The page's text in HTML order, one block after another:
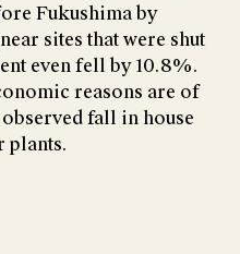
Fukushima by
sites that were shut
even fell by 10.8%.
reasons are of
fall in house
plants.